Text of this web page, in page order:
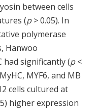
between cells
(p> 0.05). In
polymerase
Hanwoo
had significantly (p<
MYF6, and MB
cells cultured at
higher expression